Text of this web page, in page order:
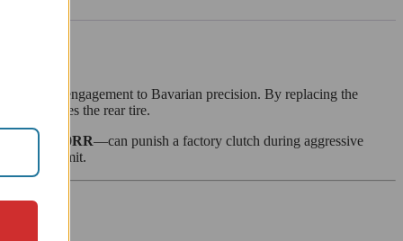
refined engagement to Bavarian precision. By replacing the
reaches the rear tire.
S1000RR—can punish a factory clutch during aggressive
their limit.